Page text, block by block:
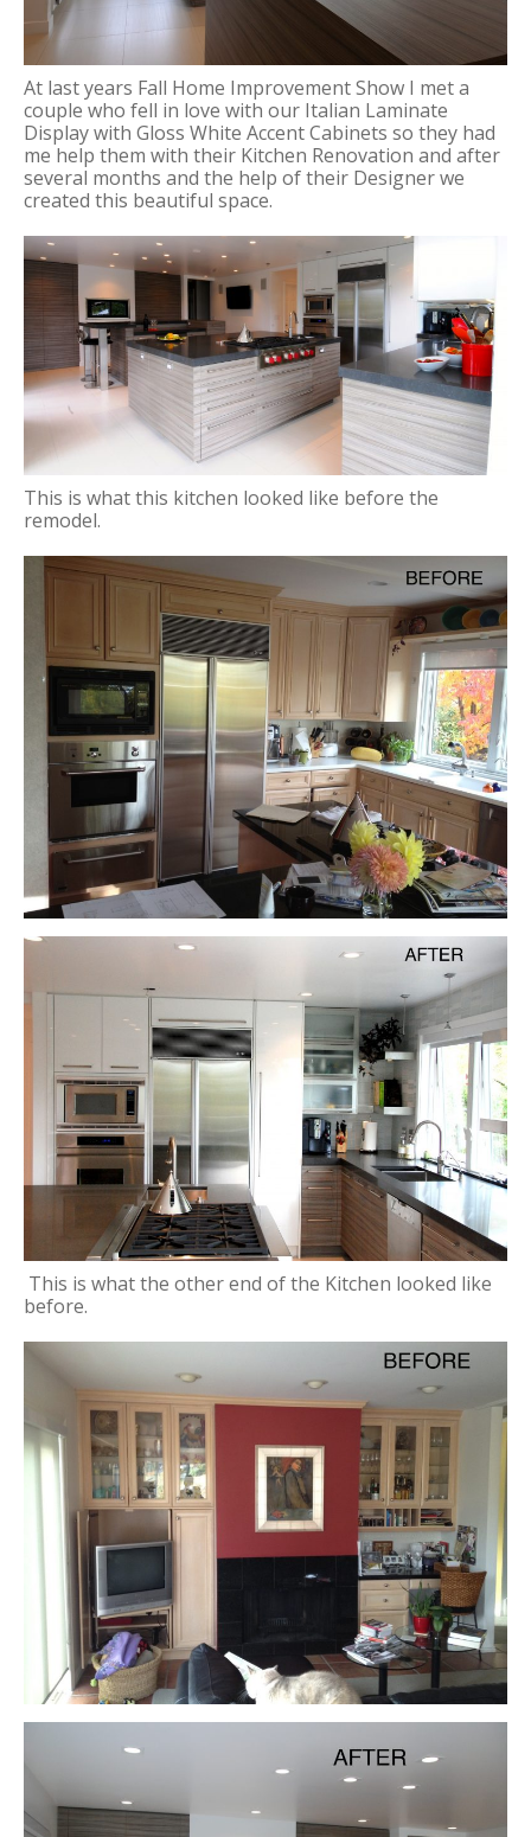
At last years Fall Home Improvement Show I met a
couple who fell in love with our Italian Laminate
Display with Gloss White Accent Cabinets so they had
me help them with their Kitchen Renovation and after
several months and the help of their Designer we
created this beautiful space.
This is what this kitchen looked like before the
remodel.
This is what the other end of the Kitchen looked like
before.